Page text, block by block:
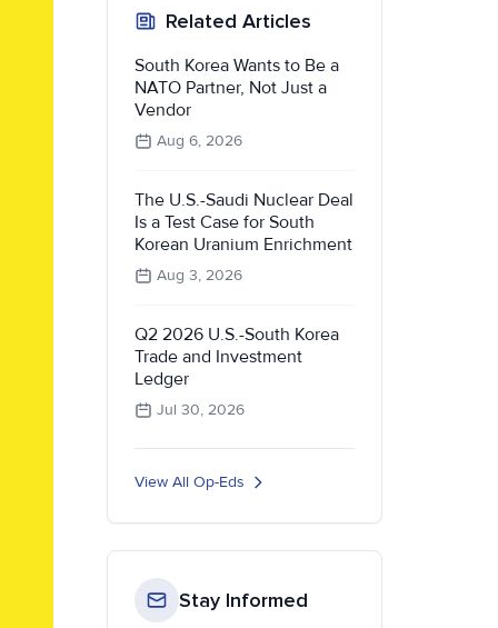
Related Articles
South Korea Wants to Be a
NATO Partner, Not Just a
Vendor
Aug 6, 2026
The U.S.-Saudi Nuclear Deal
Is a Test Case for South
Korean Uranium Enrichment
Aug 3, 2026
Q2 2026 U.S.-South Korea
Trade and Investment
Ledger
Jul 30, 2026
View All Op-Eds
Stay Informed